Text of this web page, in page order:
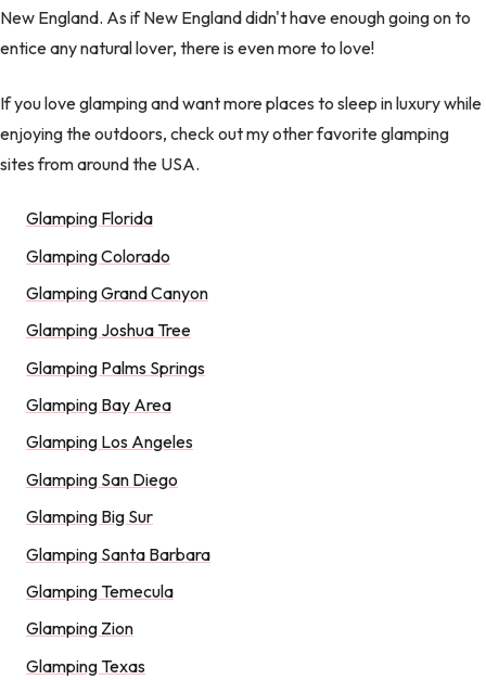
New England. As if New England didn't have enough going on to
entice any natural lover, there is even more to love!
If you love glamping and want more places to sleep in luxury while
enjoying the outdoors, check out my other favorite glamping
sites from around the USA.
Glamping Florida
Glamping Colorado
Glamping Grand Canyon
Glamping Joshua Tree
Glamping Palms Springs
Glamping Bay Area
Glamping Los Angeles
Glamping San Diego
Glamping Big Sur
Glamping Santa Barbara
Glamping Temecula
Glamping Zion
Glamping Texas